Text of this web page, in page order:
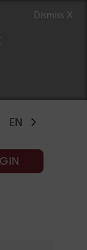
Dismiss X
EN